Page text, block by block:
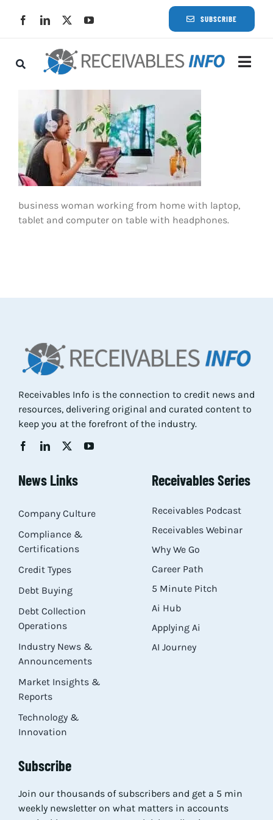
SUBSCRIBE
business woman working from home with laptop,
tablet and computer on table with headphones.
Receivables Info is the connection to credit news and
resources, delivering original and curated content to
keep you at the forefront of the industry.
News Links
Company Culture
Compliance &
Certifications
Credit Types
Debt Buying
Debt Collection
Operations
Industry News &
Announcements
Market Insights &
Reports
Technology &
Innovation
Receivables Series
Receivables Podcast
Receivables Webinar
Why We Go
Career Path
5 Minute Pitch
Ai Hub
Applying Ai
AI Journey
Subscribe
Join our thousands of subscribers and get a 5 min
weekly newsletter on what matters in accounts